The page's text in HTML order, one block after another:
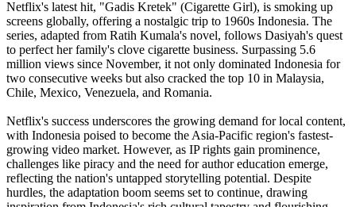
Netflix's latest hit, "Gadis Kretek" (Cigarette Girl), is smoking up
screens globally, offering a nostalgic trip to 1960s Indonesia. The
series, adapted from Ratih Kumala's novel, follows Dasiyah's quest
to perfect her family's clove cigarette business. Surpassing 5.6
million views since November, it not only dominated Indonesia for
two consecutive weeks but also cracked the top 10 in Malaysia,
Chile, Mexico, Venezuela, and Romania.
Netflix's success underscores the growing demand for local content,
with Indonesia poised to become the Asia-Pacific region's fastest-
growing video market. However, as IP rights gain prominence,
challenges like piracy and the need for author education emerge,
reflecting the nation's untapped storytelling potential. Despite
hurdles, the adaptation boom seems set to continue, drawing